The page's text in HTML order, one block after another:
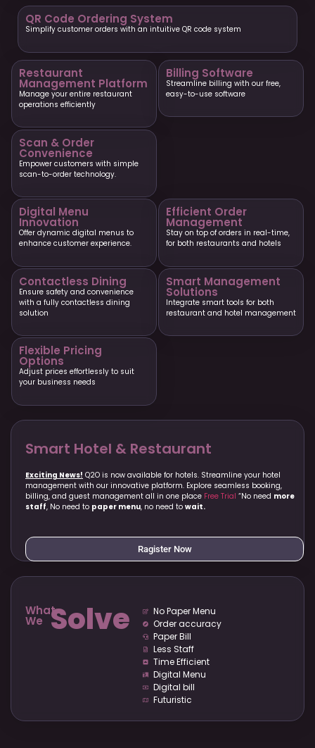
QR Code Ordering System
Simplify customer orders with an intuitive QR code system
Restaurant
Management Platform
Manage your entire restaurant
operations efficiently
Billing Software
Streamline billing with our free,
easy-to-use software
Scan & Order
Convenience
Empower customers with simple
scan-to-order technology.
Digital Menu
Innovation
Offer dynamic digital menus to
enhance customer experience.
Efficient Order
Management
Stay on top of orders in real-time,
for both restaurants and hotels
Contactless Dining
Ensure safety and convenience
with a fully contactless dining
solution
Smart Management
Solutions
Integrate smart tools for both
restaurant and hotel management
Flexible Pricing
Options
Adjust prices effortlessly to suit
your business needs
Smart Hotel & Restaurant
Exciting News! Q2O is now available for hotels. Streamline your hotel
management with our innovative platform. Explore seamless booking,
billing, and guest management all in one place Free Trial “No need more
staff, No need to paper menu, no need to wait.
Ragister Now
What
We Solve
No Paper Menu
Order accuracy
Paper Bill
Less Staff
Time Efficient
Digital Menu
Digital bill
Futuristic